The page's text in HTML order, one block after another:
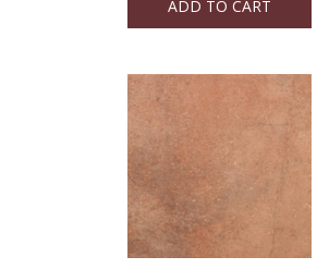
ADD TO CART